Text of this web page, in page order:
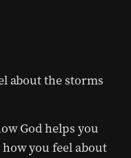
about the storms
God helps you
you feel about